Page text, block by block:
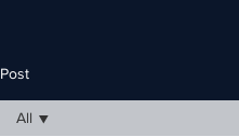
Post
All